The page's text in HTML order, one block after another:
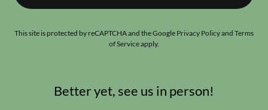
This site is protected by reCAPTCHA and the Google Privacy Policyand Terms
of Serviceapply.
Better yet, see us in person!